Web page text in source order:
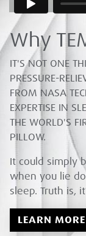
Why
IT'S NOT ONE
PRESSURE-
FROM NASA
EXPERTISE IN
THE WORLD'S
PILLOW.
It could simply
when you lie
sleep. Truth is,
LEARN MORE